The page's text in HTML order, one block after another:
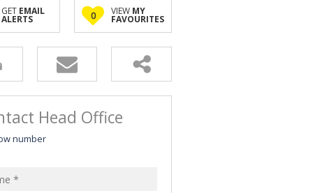
GET EMAIL
ALERTS 0 VIEW MY
FAVOURITES
Head Office
number